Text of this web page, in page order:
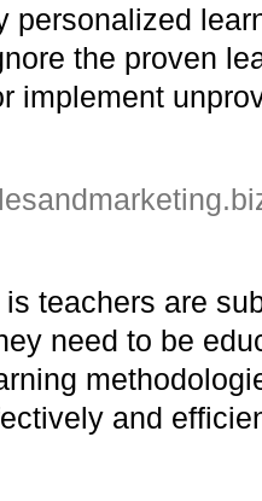
personalized
the proven
implement
teachers are
need to be
and